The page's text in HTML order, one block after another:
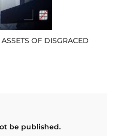
OF DISGRACED
be published.